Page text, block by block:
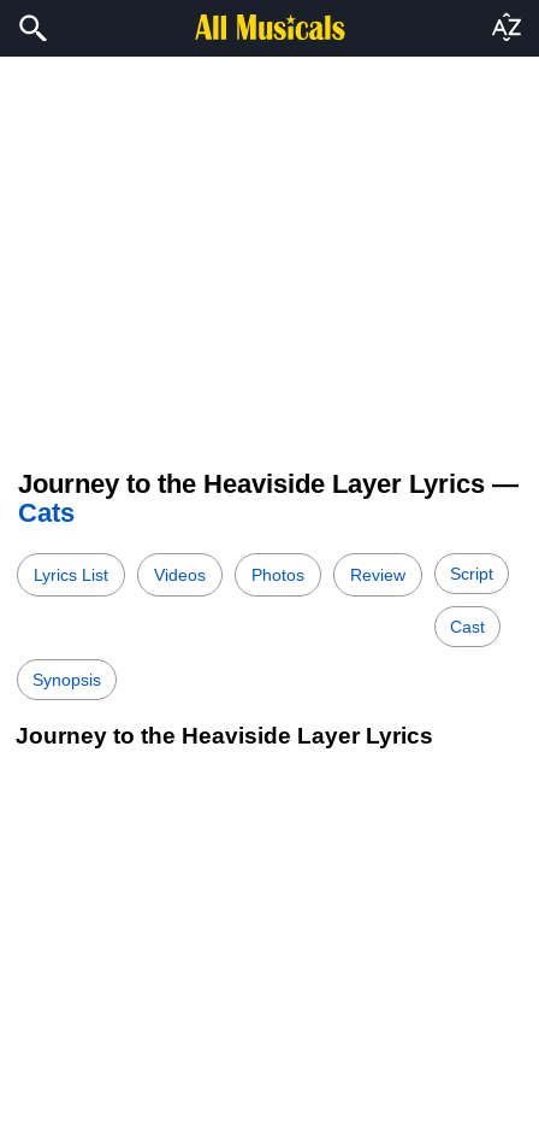
Journey to the Heaviside Layer Lyrics —
Cats
Lyrics List Videos Photos Review Script
Cast
Synopsis
Journey to the Heaviside Layer Lyrics